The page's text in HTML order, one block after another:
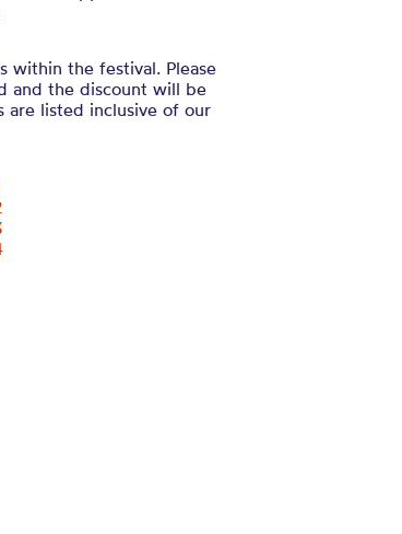
within the festival. Please
and the discount will be
are listed inclusive of our